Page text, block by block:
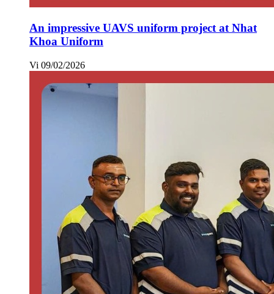
An impressive UAVS uniform project at Nhat
Khoa Uniform
Vi 09/02/2026